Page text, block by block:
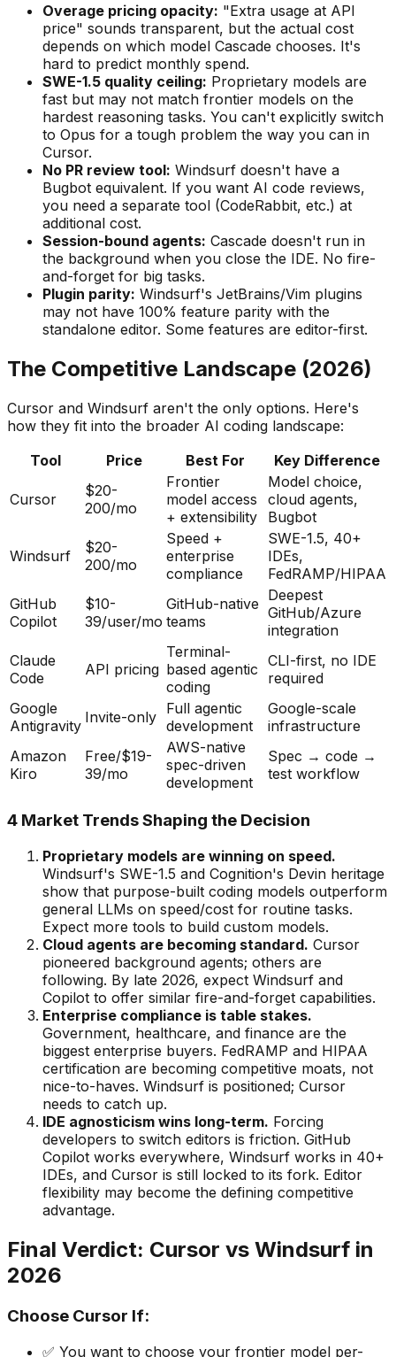
Overage pricing opacity: "Extra usage at API
price" sounds transparent, but the actual cost
depends on which model Cascade chooses. It's
hard to predict monthly spend.
SWE-1.5 quality ceiling: Proprietary models are
fast but may not match frontier models on the
hardest reasoning tasks. You can't explicitly switch
to Opus for a tough problem the way you can in
Cursor.
No PR review tool: Windsurf doesn't have a
Bugbot equivalent. If you want AI code reviews,
you need a separate tool (CodeRabbit, etc.) at
additional cost.
Session-bound agents: Cascade doesn't run in
the background when you close the IDE. No fire-
and-forget for big tasks.
Plugin parity: Windsurf's JetBrains/Vim plugins
may not have 100% feature parity with the
standalone editor. Some features are editor-first.
The Competitive Landscape (2026)
Cursor and Windsurf aren't the only options. Here's
how they fit into the broader AI coding landscape:
Tool
Price Best For Key Difference
Cursor
$20-
200/mo
Frontier
model access
+ extensibility
Model choice,
cloud agents,
Bugbot
Windsurf
$20-
200/mo
Speed +
enterprise
compliance
SWE-1.5, 40+
IDEs,
FedRAMP/HIPAA
GitHub
Copilot
$10-
39/user/mo
GitHub-native
teams
Deepest
GitHub/Azure
integration
Claude
Code
API pricing
Terminal-
based agentic
coding
CLI-first, no IDE
required
Google
Antigravity Invite-only Full agentic
development
Google-scale
infrastructure
Amazon
Kiro
Free/$19-
39/mo
AWS-native
spec-driven
development
Spec → code →
test workflow
4 Market Trends Shaping the Decision
Proprietary models are winning on speed.
Windsurf's SWE-1.5 and Cognition's Devin heritage
show that purpose-built coding models outperform
general LLMs on speed/cost for routine tasks.
Expect more tools to build custom models.
Cloud agents are becoming standard. Cursor
pioneered background agents; others are
following. By late 2026, expect Windsurf and
Copilot to offer similar fire-and-forget capabilities.
Enterprise compliance is table stakes.
Government, healthcare, and finance are the
biggest enterprise buyers. FedRAMP and HIPAA
certification are becoming competitive moats, not
nice-to-haves. Windsurf is positioned; Cursor
needs to catch up.
IDE agnosticism wins long-term. Forcing
developers to switch editors is friction. GitHub
Copilot works everywhere, Windsurf works in 40+
IDEs, and Cursor is still locked to its fork. Editor
flexibility may become the defining competitive
advantage.
Final Verdict: Cursor vs Windsurf in
2026
Choose Cursor If:
✅ You want to choose your frontier model per-